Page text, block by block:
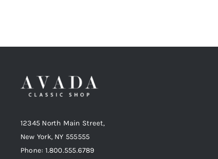
12345 North Main Street,
New York, NY 555555
Phone: 1.800.555.6789